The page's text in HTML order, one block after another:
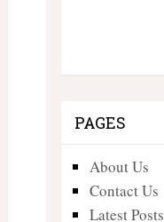
PAGES
About Us
Contact Us
Latest Posts